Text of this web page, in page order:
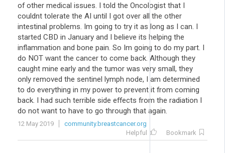
of other medical issues. I told the Oncologist that I
couldnt tolerate the AI until I got over all the other
intestinal problems. Im going to try it as long as I can. I
started CBD in January and I believe its helping the
inflammation and bone pain. So Im going to do my part. I
do NOT want the cancer to come back. Although they
caught mine early and the tumor was very small, they
only removed the sentinel lymph node, I am determined
to do everything in my power to prevent it from coming
back. I had such terrible side effects from the radiation I
do not want to have to go through that again.
12 May 2019
community.breastcancer.org
Helpful
Bookmark